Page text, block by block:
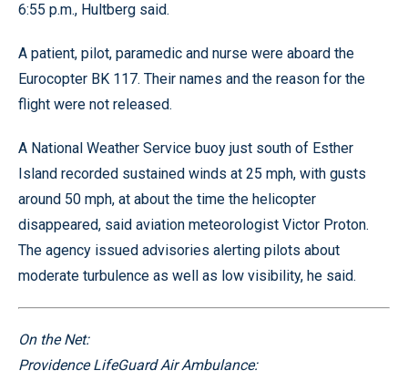
6:55 p.m., Hultberg said.
A patient, pilot, paramedic and nurse were aboard the
Eurocopter BK 117. Their names and the reason for the
flight were not released.
A National Weather Service buoy just south of Esther
Island recorded sustained winds at 25 mph, with gusts
around 50 mph, at about the time the helicopter
disappeared, said aviation meteorologist Victor Proton.
The agency issued advisories alerting pilots about
moderate turbulence as well as low visibility, he said.
On the Net:
Providence LifeGuard Air Ambulance: